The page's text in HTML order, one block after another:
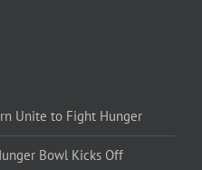
Unite to Fight Hunger
Bowl Kicks Off